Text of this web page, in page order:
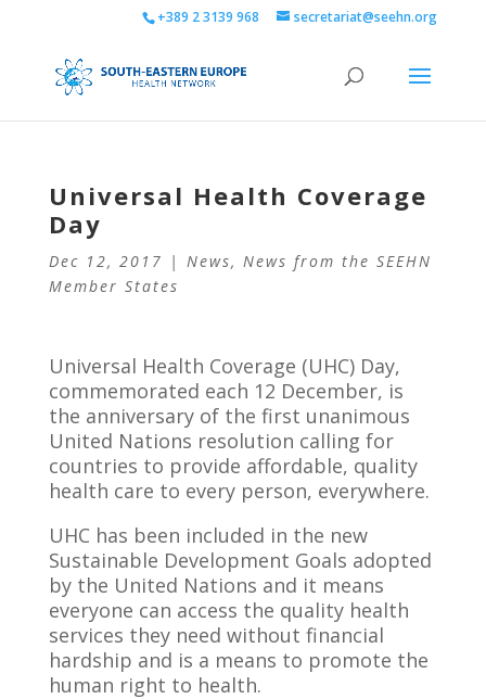
+389 2 3139 968 secretariat@seehn.org
Universal Health Coverage
Day
Dec 12, 2017 | News, News from the SEEHN
Member States
Universal Health Coverage (UHC) Day,
commemorated each 12 December, is
the anniversary of the first unanimous
United Nations resolution calling for
countries to provide affordable, quality
health care to every person, everywhere.
UHC has been included in the new
Sustainable Development Goals adopted
by the United Nations and it means
everyone can access the quality health
services they need without financial
hardship and is a means to promote the
human right to health.